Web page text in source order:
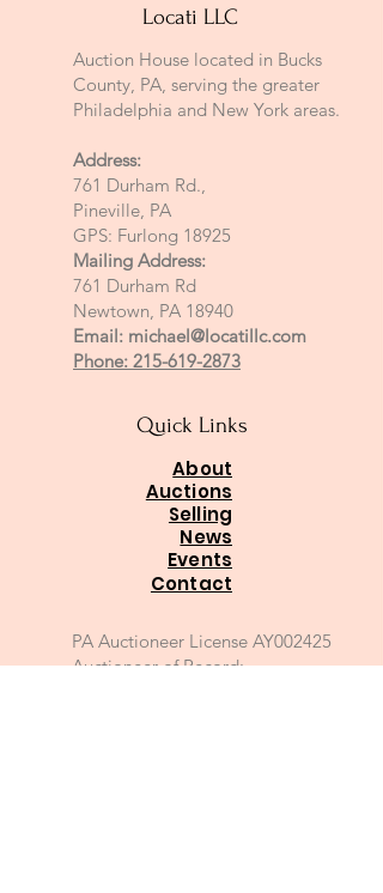
Locati LLC
Auction House located in Bucks
County, PA, serving the greater
Philadelphia and New York areas.
Address:
761 Durham Rd.,
Pineville, PA
GPS: Furlong 18925
Mailing Address:
761 Durham Rd
Newtown, PA 18940
Email: michael@locatillc.com
Phone: 215-619-2873
Quick Links
About
Auctions
Selling
News
Events
Contact
PA Auctioneer License AY002425
Auctioneer of Record: